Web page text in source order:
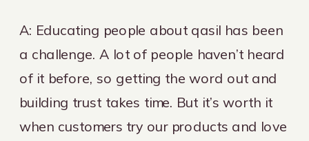
A: Educating people about qasil has been
a challenge. A lot of people haven’t heard
of it before, so getting the word out and
building trust takes time. But it’s worth it
when customers try our products and love